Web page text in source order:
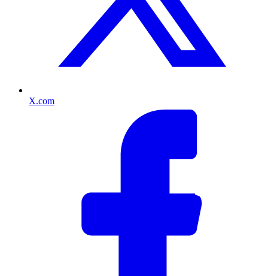
X.com